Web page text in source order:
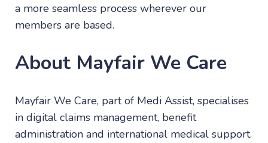
a more seamless process wherever our
members are based.
About Mayfair We Care
Mayfair We Care, part of Medi Assist, specialises
in digital claims management, benefit
administration and international medical support.